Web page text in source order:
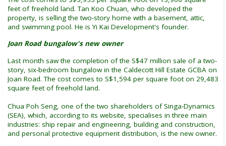
feet of freehold land. Tan Koo Chuan, who developed the
property, is selling the two-story home with a basement, attic,
and swimming pool. He is Yi Kai Development's founder.
Joan Road bungalow's new owner
Last month saw the completion of the S$47 million sale of a two-
story, six-bedroom bungalow in the Caldecott Hill Estate GCBA on
Joan Road. The cost comes to S$1,594 per square foot on 29,483
square feet of freehold land.
Chua Poh Seng, one of the two shareholders of Singa-Dynamics
(SEA), which, according to its website, specialises in three main
industries: ship repair and engineering, building and construction,
and personal protective equipment distribution, is the new owner.